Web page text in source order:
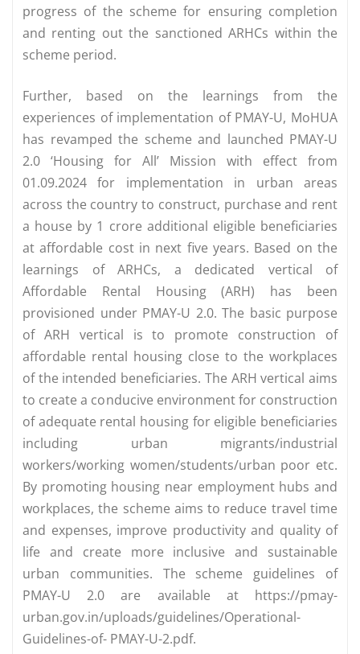
progress of the scheme for ensuring completion
and renting out the sanctioned ARHCs within the
scheme period.
Further, based on the learnings from the
experiences of implementation of PMAY-U, MoHUA
has revamped the scheme and launched PMAY-U
2.0 ‘Housing for All’ Mission with effect from
01.09.2024 for implementation in urban areas
across the country to construct, purchase and rent
a house by 1 crore additional eligible beneficiaries
at affordable cost in next five years. Based on the
learnings of ARHCs, a dedicated vertical of
Affordable Rental Housing (ARH) has been
provisioned under PMAY-U 2.0. The basic purpose
of ARH vertical is to promote construction of
affordable rental housing close to the workplaces
of the intended beneficiaries. The ARH vertical aims
to create a conducive environment for construction
of adequate rental housing for eligible beneficiaries
including urban migrants/industrial
workers/working women/students/urban poor etc.
By promoting housing near employment hubs and
workplaces, the scheme aims to reduce travel time
and expenses, improve productivity and quality of
life and create more inclusive and sustainable
urban communities. The scheme guidelines of
PMAY-U 2.0 are available at https://pmay-
urban.gov.in/uploads/guidelines/Operational-
Guidelines-of- PMAY-U-2.pdf.